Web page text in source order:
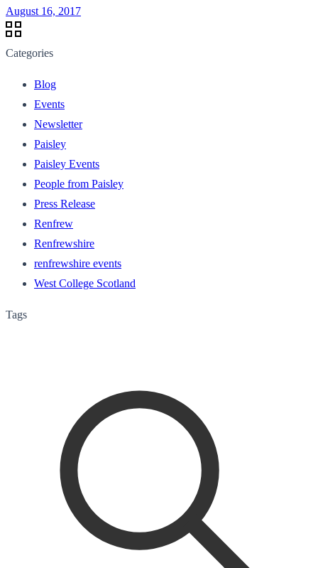
August 16, 2017
Categories
Blog
Events
Newsletter
Paisley
Paisley Events
People from Paisley
Press Release
Renfrew
Renfrewshire
renfrewshire events
West College Scotland
Tags